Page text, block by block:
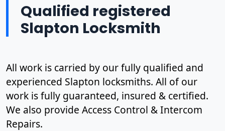
Qualified registered
Slapton Locksmith
All work is carried by our fully qualified and
experienced Slapton locksmiths. All of our
work is fully guaranteed, insured & certified.
We also provide Access Control & Intercom
Repairs.